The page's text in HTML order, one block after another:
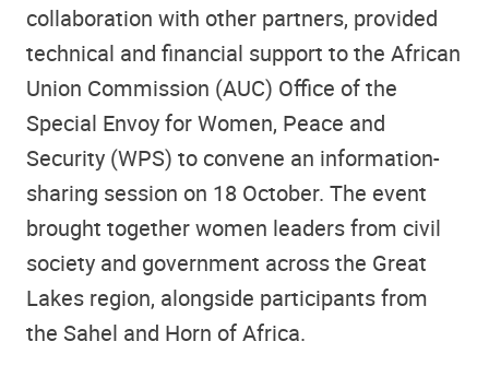
collaboration with other partners, provided
technical and financial support to the African
Union Commission (AUC) Office of the
Special Envoy for Women, Peace and
Security (WPS) to convene an information-
sharing session on 18 October. The event
brought together women leaders from civil
society and government across the Great
Lakes region, alongside participants from
the Sahel and Horn of Africa.